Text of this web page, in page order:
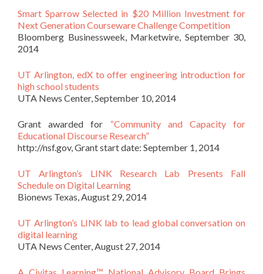
Smart Sparrow Selected in $20 Million Investment for
Next Generation Courseware Challenge Competition
Bloomberg Businessweek, Marketwire, September 30,
2014
UT Arlington, edX to offer engineering introduction for
high school students
UTA News Center, September 10, 2014
Grant awarded for “Community and Capacity for
Educational Discourse Research”
http://nsf.gov, Grant start date: September 1, 2014
UT Arlington’s LINK Research Lab Presents Fall
Schedule on Digital Learning
Bionews Texas, August 29, 2014
UT Arlington’s LINK lab to lead global conversation on
digital learning
UTA News Center, August 27, 2014